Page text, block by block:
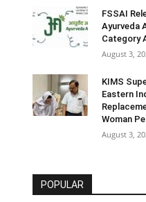
FSSAI
Ayurveda
Category
August 3,
KIMS
Eastern
Woman
August 3,
POPULAR